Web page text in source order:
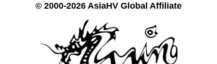
© 2000-2026 AsiaHV Global Affiliate